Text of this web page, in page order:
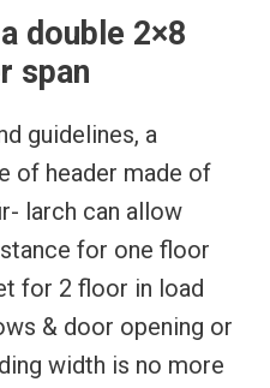
double 2×8
span
guidelines, a
of header made of
larch can allow
for one floor
for 2 floor in load
& door opening or
width is no more